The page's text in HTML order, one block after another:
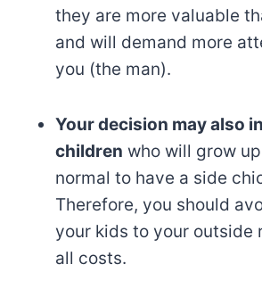
they are more valuable
and will demand more
you (the man).
Your decision may also
children who will grow
normal to have a side
Therefore, you should
your kids to your outside
all costs.